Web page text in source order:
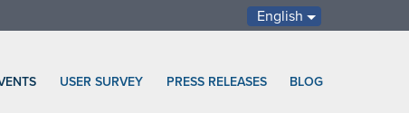
English
USER SURVEY PRESS RELEASES BLOG